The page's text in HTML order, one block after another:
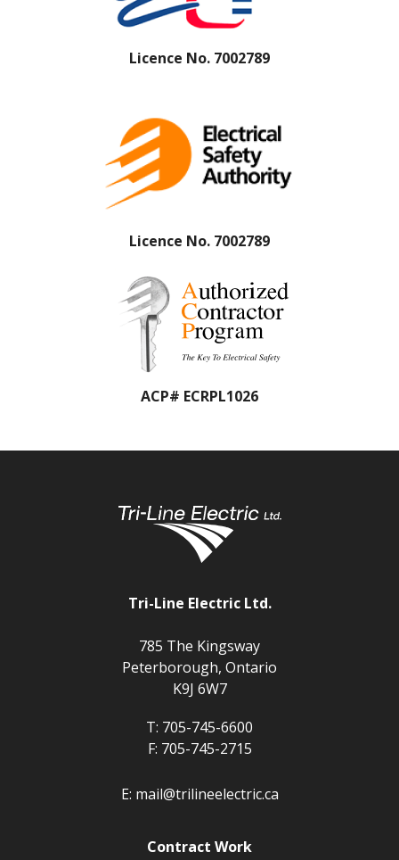
Licence No. 7002789
Licence No. 7002789
ACP# ECRPL1026
Tri-Line Electric Ltd.
785 The Kingsway
Peterborough, Ontario
K9J 6W7
T: 705-745-6600
F: 705-745-2715
E: mail@trilineelectric.ca
Contract Work